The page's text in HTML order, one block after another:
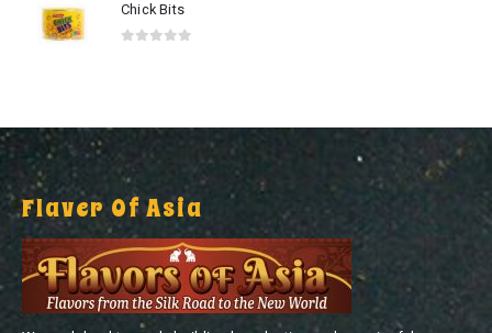
Chick Bits
Flaver Of Asia